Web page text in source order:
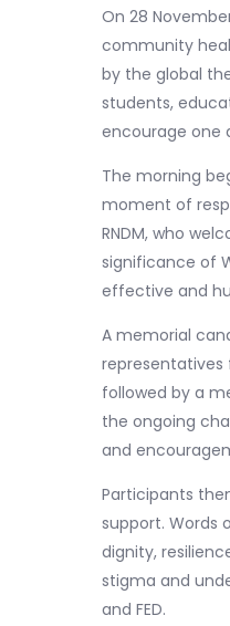
On 28
community
by the global
students,
encourage one
The morning
moment of
RNDM, who
significance of
effective and
A memorial
representatives
followed by a
the ongoing
and
Participants
support. Words
dignity,
stigma and
and FED.